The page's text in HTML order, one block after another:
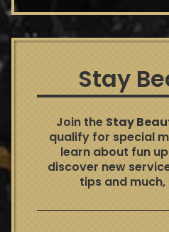
Stay
Join the Stay
qualify for special
learn about fun
discover new
tips and